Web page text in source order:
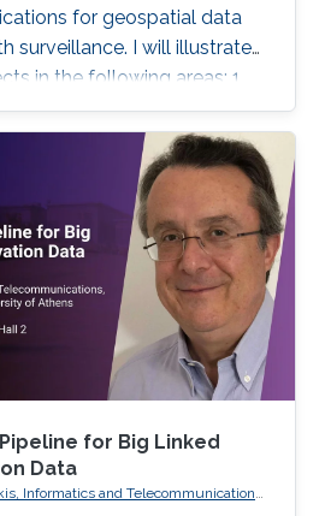
for geospatial data
surveillance. I will illustrate
in the following areas: 1.
statistical methodology;
open-source statistical
R packages; 3. Health
Finally, I will describe my
innovation in data
precision disease
health surveillance, and
and improve
for Big Linked
Data
Informatics and Telecommunications,